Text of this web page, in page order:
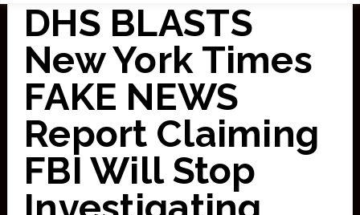
DHS BLASTS
New York Times
FAKE NEWS
Report Claiming
FBI Will Stop